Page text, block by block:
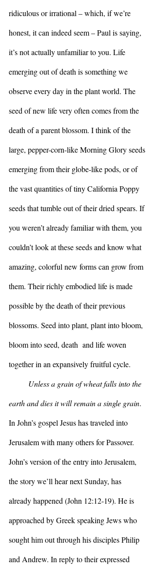
ridiculous or irrational – which, if we’re
honest, it can indeed seem – Paul is saying,
it’s not actually unfamiliar to you. Life
emerging out of death is something we
observe every day in the plant world. The
seed of new life very often comes from the
death of a parent blossom. I think of the
large, pepper-corn-like Morning Glory seeds
emerging from their globe-like pods, or of
the vast quantities of tiny California Poppy
seeds that tumble out of their dried spears. If
you weren’t already familiar with them, you
couldn’t look at these seeds and know what
amazing, colorful new forms can grow from
them. Their richly embodied life is made
possible by the death of their previous
blossoms. Seed into plant, plant into bloom,
bloom into seed, death  and life woven
together in an expansively fruitful cycle.
Unless a grain of wheat falls into the
earth and dies it will remain a single grain.
In John’s gospel Jesus has traveled into
Jerusalem with many others for Passover.
John’s version of the entry into Jerusalem,
the story we’ll hear next Sunday, has
already happened (John 12:12-19). He is
approached by Greek speaking Jews who
sought him out through his disciples Philip
and Andrew. In reply to their expressed